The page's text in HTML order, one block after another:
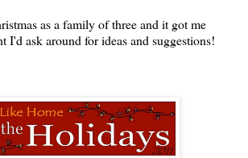
as a family of three and it got me
I'd ask around for ideas and suggestions!